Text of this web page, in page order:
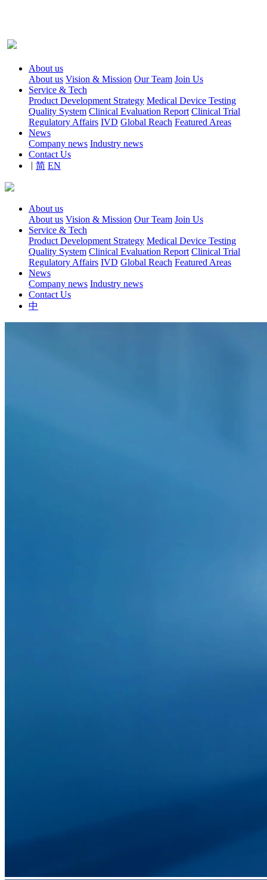
About us
About us Vision & Mission Our Team Join Us
Service & Tech
Product Development Strategy Medical Device Testing
Quality System Clinical Evaluation Report Clinical Trial
Regulatory Affairs IVD Global Reach Featured Areas
News
Company news Industry news
Contact Us
简
| EN
About us
About us Vision & Mission Our Team Join Us
Service & Tech
Product Development Strategy Medical Device Testing
Quality System Clinical Evaluation Report Clinical Trial
Regulatory Affairs IVD Global Reach Featured Areas
News
Company news Industry news
Contact Us
中